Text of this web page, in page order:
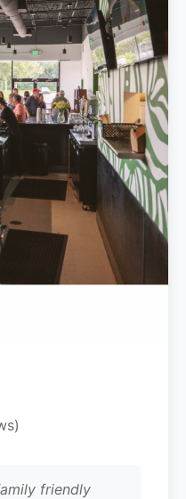
friendly